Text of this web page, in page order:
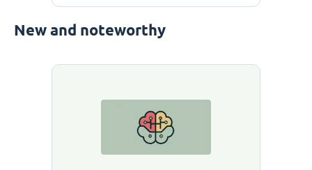
New and noteworthy